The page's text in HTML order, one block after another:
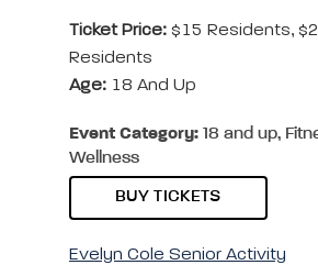
Ticket Price: $15 Residents,
Residents
Age: 18 And Up
Event Category: 18 and up,
Wellness
BUY TICKETS
Evelyn Cole Senior Activity